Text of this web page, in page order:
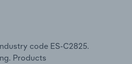
code ES-C2825.
Products